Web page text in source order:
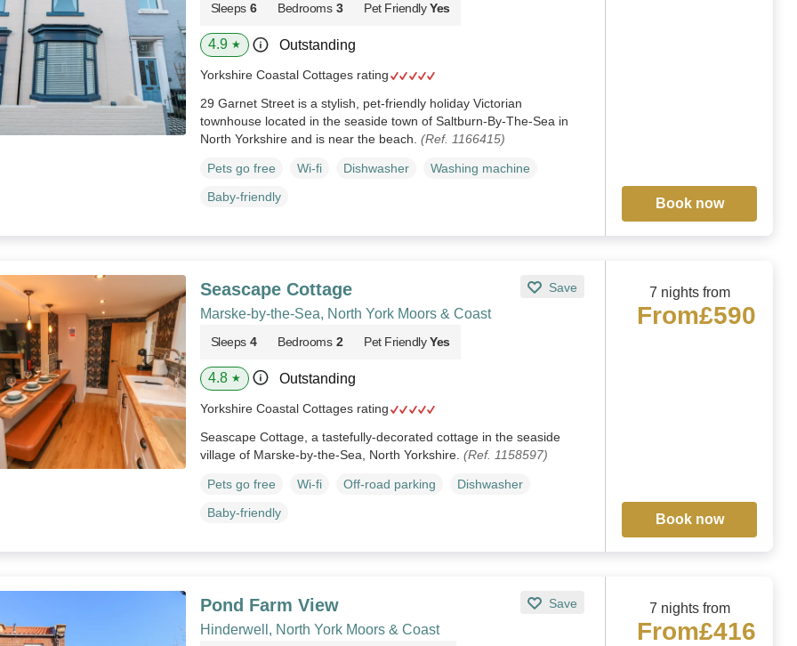
Sleeps 6 Bedrooms 3 Pet Friendly Yes
4.9 ★ Outstanding
Yorkshire Coastal Cottages rating
29 Garnet Street is a stylish, pet-friendly holiday Victorian
townhouse located in the seaside town of Saltburn-By-The-Sea in
North Yorkshire and is near the beach. (Ref. 1166415)
Pets go free Wi-fi Dishwasher
Washing machine
Baby-friendly
Book now
Seascape Cottage Save
Marske-by-the-Sea, North York Moors & Coast
Sleeps 4 Bedrooms 2 Pet Friendly Yes
4.8 ★ Outstanding
Yorkshire Coastal Cottages rating
Seascape Cottage, a tastefully-decorated cottage in the seaside
village of Marske-by-the-Sea, North Yorkshire. (Ref. 1158597)
Pets go free Wi-fi Off-road parking
Dishwasher
Baby-friendly
7 nights from
From£590
Book now
Pond Farm View Save
Hinderwell, North York Moors & Coast
7 nights from
From£416